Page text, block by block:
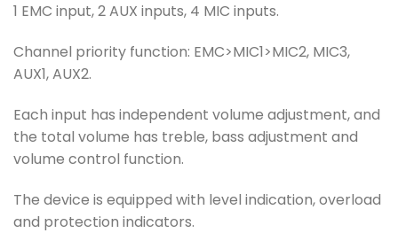
1 EMC input, 2 AUX inputs, 4 MIC inputs.
Channel priority function: EMC>MIC1>MIC2, MIC3,
AUX1, AUX2.
Each input has independent volume adjustment, and
the total volume has treble, bass adjustment and
volume control function.
The device is equipped with level indication, overload
and protection indicators.